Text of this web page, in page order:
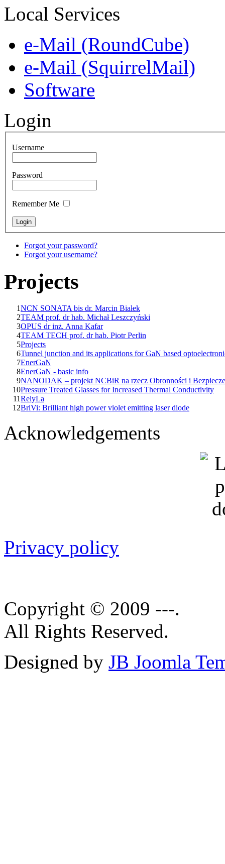
Local Services
e-Mail (RoundCube)
e-Mail (SquirrelMail)
Software
Login
Username
Password
Remember Me
Forgot your password?
Forgot your username?
Projects
1NCN SONATA bis dr. Marcin Białek
2TEAM prof. dr hab. Michał Leszczyński
3OPUS dr inż. Anna Kafar
4TEAM TECH prof. dr hab. Piotr Perlin
5Projects
6Tunnel junction and its applications for GaN based
7EnerGaN
8EnerGaN - basic info
9NANODAK – projekt NCBiR na rzecz Obronności i
10Pressure Treated Glasses for Increased Thermal Conductivity
11RelyLa
12BriVi: Brilliant high power violet emitting laser diode
Acknowledgements
Privacy policy
Copyright © 2009 ---.
All Rights Reserved.
Designed by JB Joomla